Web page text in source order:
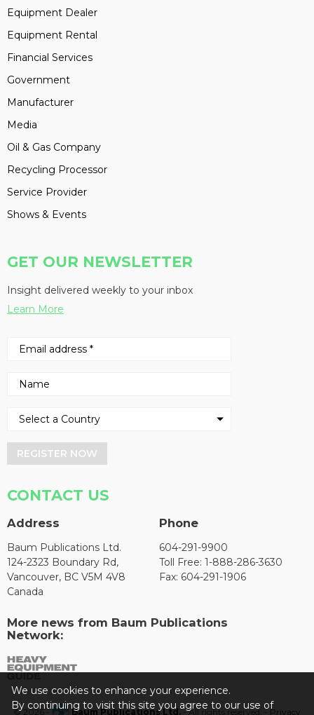
Equipment Dealer
Equipment Rental
Financial Services
Government
Manufacturer
Media
Oil & Gas Company
Recycling Processor
Service Provider
Shows & Events
GET OUR NEWSLETTER
Insight delivered weekly to your inbox
Learn More
REGISTER NOW
CONTACT US
Address
Baum Publications Ltd.
124-2323 Boundary Rd,
Vancouver, BC V5M 4V8
Canada
Phone
604-291-9900
Toll Free: 1-888-286-3630
Fax: 604-291-1906
More news from Baum Publications
Network:
© 2026 - Baum Publications Ltd.- All rights reserved. - Privacy
We use cookies to enhance your experience.
By continuing to visit this site you agree to our use of